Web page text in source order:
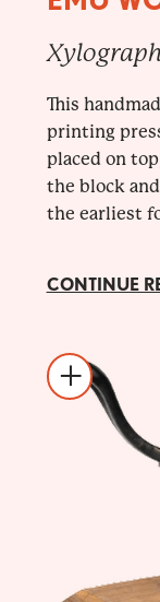
Xylograph
This
printing
placed on
the block
the earliest
CONTINUE